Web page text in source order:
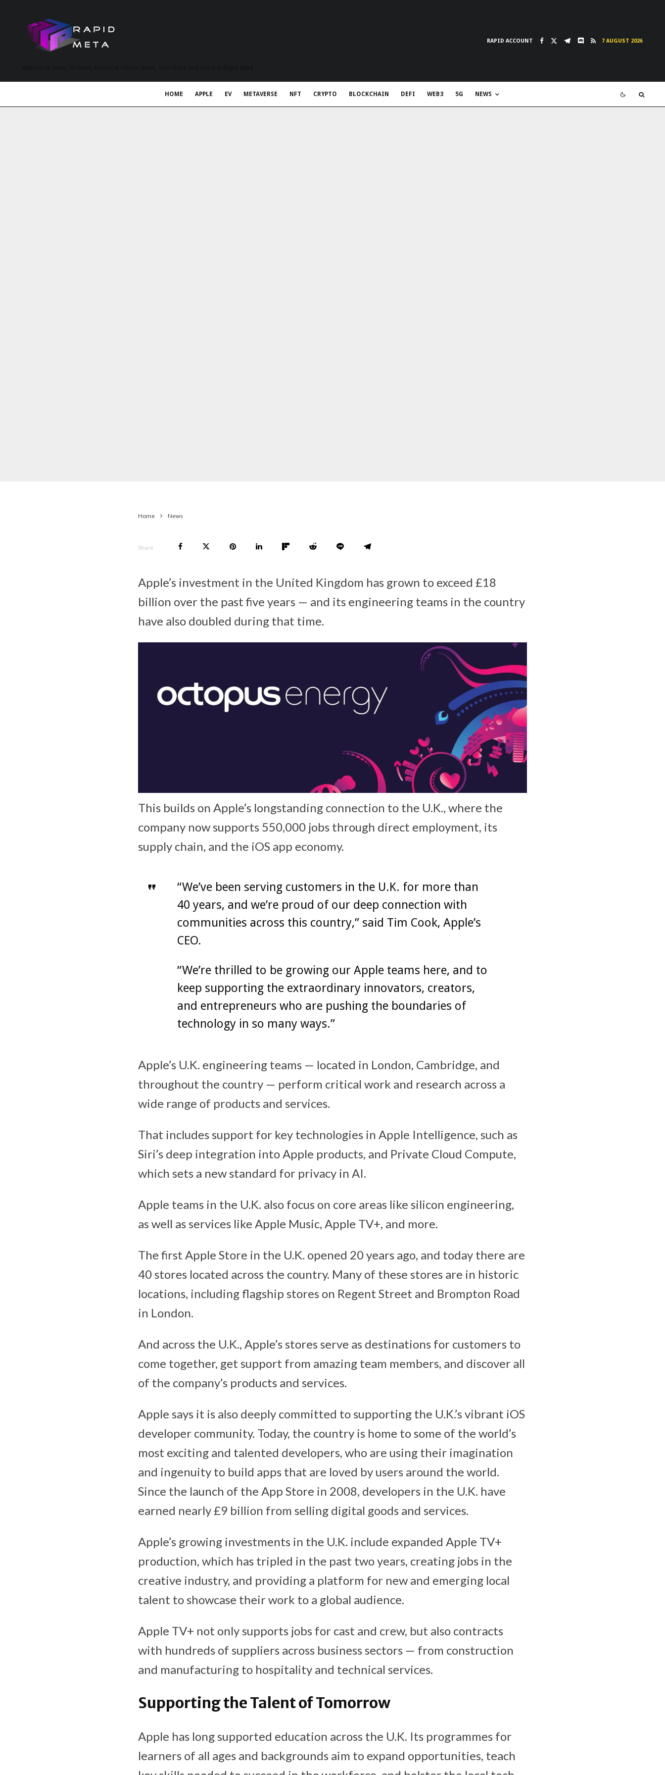
RAPID ACCOUNT 7 AUGUST 2026
HOME APPLE EV METAVERSE NFT CRYPTO BLOCKCHAIN DEFI WEB3 5G NEWS
Home News
Share
Apple’s investment in the United Kingdom has grown to exceed £18
billion over the past five years — and its engineering teams in the country
have also doubled during that time.
This builds on Apple’s longstanding connection to the U.K., where the
company now supports 550,000 jobs through direct employment, its
supply chain, and the iOS app economy.
“We’ve been serving customers in the U.K. for more than
40 years, and we’re proud of our deep connection with
communities across this country,” said Tim Cook, Apple’s
CEO.
“We’re thrilled to be growing our Apple teams here, and to
keep supporting the extraordinary innovators, creators,
and entrepreneurs who are pushing the boundaries of
technology in so many ways.”
Apple’s U.K. engineering teams — located in London, Cambridge, and
throughout the country — perform critical work and research across a
wide range of products and services.
That includes support for key technologies in Apple Intelligence, such as
Siri’s deep integration into Apple products, and Private Cloud Compute,
which sets a new standard for privacy in AI.
Apple teams in the U.K. also focus on core areas like silicon engineering,
as well as services like Apple Music, Apple TV+, and more.
The first Apple Store in the U.K. opened 20 years ago, and today there are
40 stores located across the country. Many of these stores are in historic
locations, including flagship stores on Regent Street and Brompton Road
in London.
And across the U.K., Apple’s stores serve as destinations for customers to
come together, get support from amazing team members, and discover all
of the company’s products and services.
Apple says it is also deeply committed to supporting the U.K.’s vibrant iOS
developer community. Today, the country is home to some of the world’s
most exciting and talented developers, who are using their imagination
and ingenuity to build apps that are loved by users around the world.
Since the launch of the App Store in 2008, developers in the U.K. have
earned nearly £9 billion from selling digital goods and services.
Apple’s growing investments in the U.K. include expanded Apple TV+
production, which has tripled in the past two years, creating jobs in the
creative industry, and providing a platform for new and emerging local
talent to showcase their work to a global audience.
Apple TV+ not only supports jobs for cast and crew, but also contracts
with hundreds of suppliers across business sectors — from construction
and manufacturing to hospitality and technical services.
Supporting the Talent of Tomorrow
Apple has long supported education across the U.K. Its programmes for
learners of all ages and backgrounds aim to expand opportunities, teach